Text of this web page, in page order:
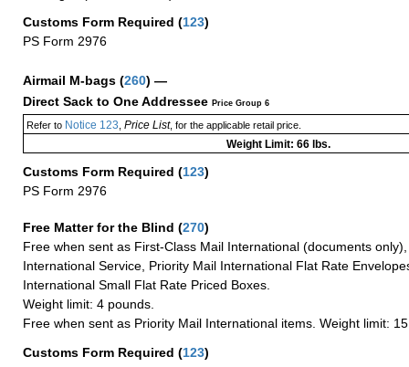
Customs Form Required (123)
PS Form 2976
Airmail M-bags (260) —
Direct Sack to One Addressee Price Group 6
Refer toNotice 123 Price List, for the applicable retail price.
Weight Limit: 66 lbs.
Customs Form Required (123)
PS Form 2976
Free Matter for the Blind (270)
Free when sent as First-Class Mail International (documents
International Service, Priority Mail International Flat Rate
International Small Flat Rate Priced Boxes.
Weight limit: 4 pounds.
Free when sent as Priority Mail International items. Weight limit:
Customs Form Required (123)